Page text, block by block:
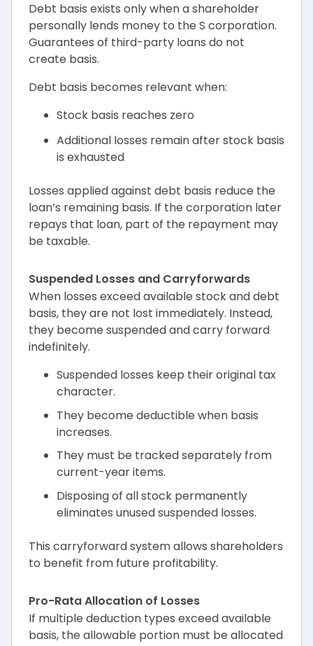
Debt basis exists only when a shareholder
personally lends money to the S corporation.
Guarantees of third-party loans do not
create basis.
Debt basis becomes relevant when:
Stock basis reaches zero
Additional losses remain after stock basis
is exhausted
Losses applied against debt basis reduce the
loan’s remaining basis. If the corporation later
repays that loan, part of the repayment may
be taxable.
Suspended Losses and Carryforwards
When losses exceed available stock and debt
basis, they are not lost immediately. Instead,
they become suspended and carry forward
indefinitely.
Suspended losses keep their original tax
character.
They become deductible when basis
increases.
They must be tracked separately from
current-year items.
Disposing of all stock permanently
eliminates unused suspended losses.
This carryforward system allows shareholders
to benefit from future profitability.
Pro-Rata Allocation of Losses
If multiple deduction types exceed available
basis, the allowable portion must be allocated